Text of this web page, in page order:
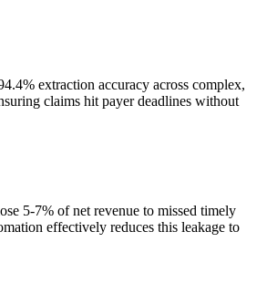
extraction accuracy across complex,
claims hit payer deadlines without
5-7% of net revenue to missed timely
effectively reduces this leakage to